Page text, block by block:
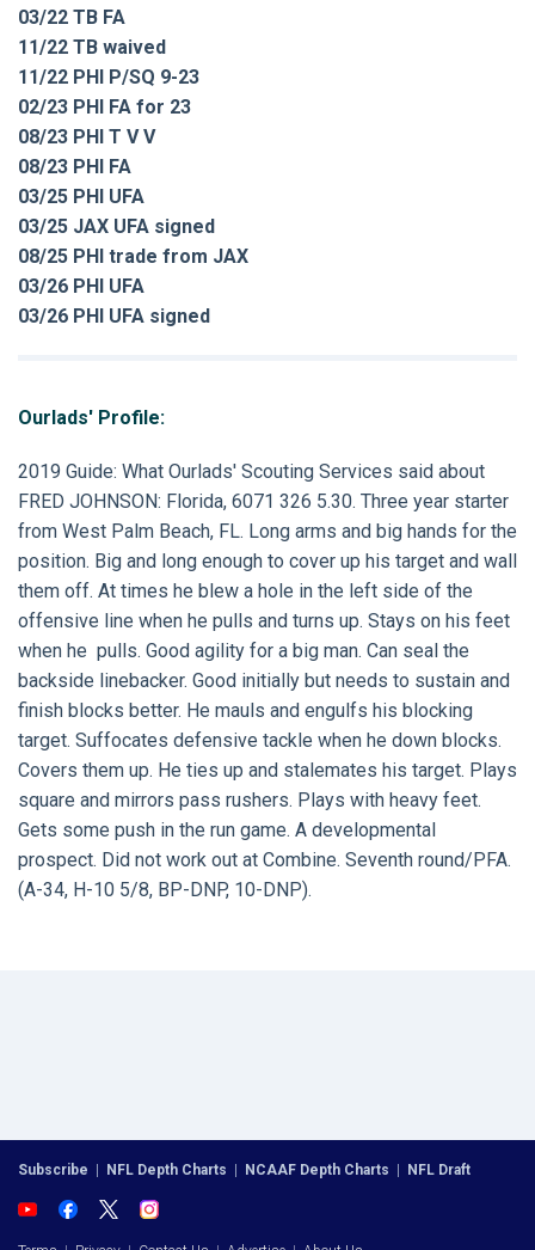
03/22 TB FA
11/22 TB waived
11/22 PHI P/SQ 9-23
02/23 PHI FA for 23
08/23 PHI T V V
08/23 PHI FA
03/25 PHI UFA
03/25 JAX UFA signed
08/25 PHI trade from JAX
03/26 PHI UFA
03/26 PHI UFA signed
Ourlads' Profile:
2019 Guide: What Ourlads' Scouting Services said about
FRED JOHNSON: Florida, 6071 326 5.30. Three year starter
from West Palm Beach, FL. Long arms and big hands for the
position. Big and long enough to cover up his target and wall
them off. At times he blew a hole in the left side of the
offensive line when he pulls and turns up. Stays on his feet
when he pulls. Good agility for a big man. Can seal the
backside linebacker. Good initially but needs to sustain and
finish blocks better. He mauls and engulfs his blocking
target. Suffocates defensive tackle when he down blocks.
Covers them up. He ties up and stalemates his target. Plays
square and mirrors pass rushers. Plays with heavy feet.
Gets some push in the run game. A developmental
prospect. Did not work out at Combine. Seventh round/PFA.
(A-34, H-10 5/8, BP-DNP, 10-DNP).
Subscribe | NFL Depth Charts | NCAAF Depth Charts | NFL Draft